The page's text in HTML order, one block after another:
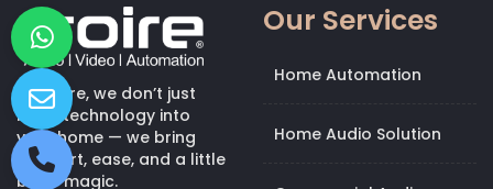
At Kroire, we don’t just
bring technology into
your home — we bring
comfort, ease, and a little
bit of magic.
Our Services
Home Automation
Home Audio Solution